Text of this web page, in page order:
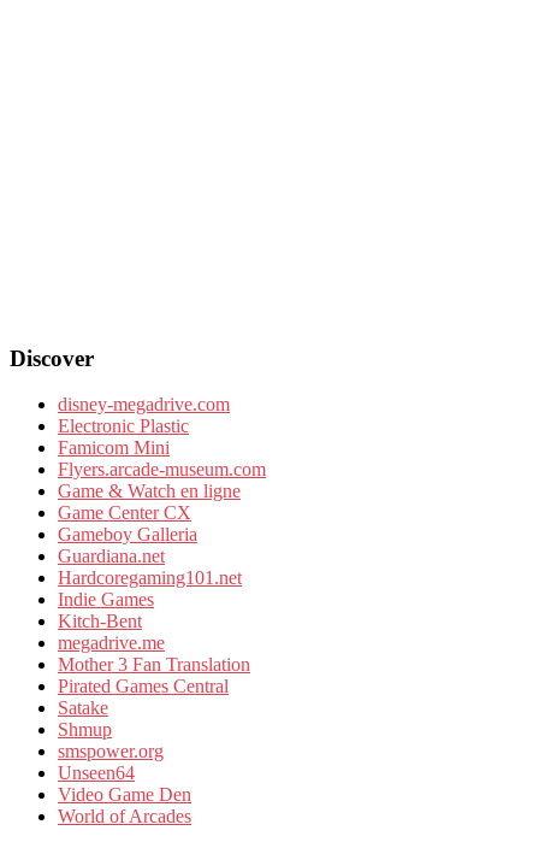
Discover
disney-megadrive.com
Electronic Plastic
Famicom Mini
Flyers.arcade-museum.com
Game & Watch en ligne
Game Center CX
Gameboy Galleria
Guardiana.net
Hardcoregaming101.net
Indie Games
Kitch-Bent
megadrive.me
Mother 3 Fan Translation
Pirated Games Central
Satake
Shmup
smspower.org
Unseen64
Video Game Den
World of Arcades